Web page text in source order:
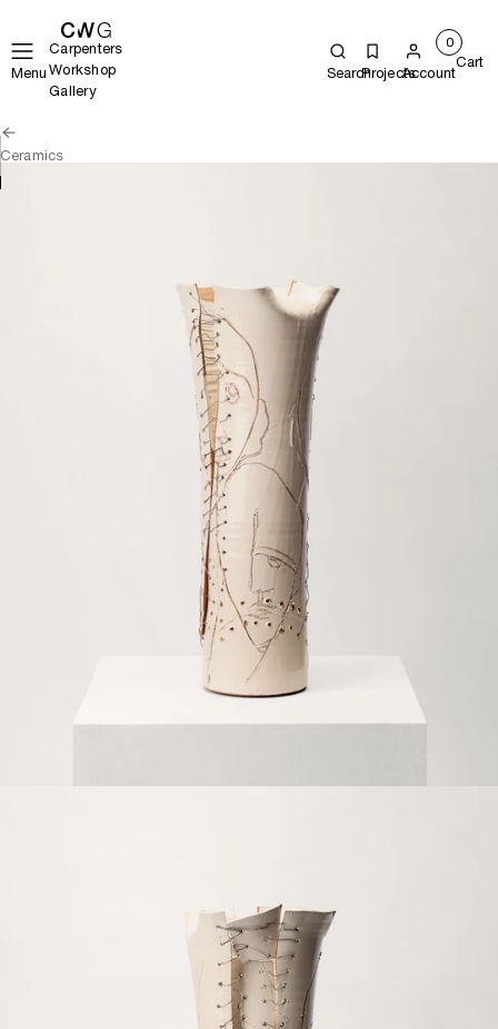
Menu
Carpenters
Workshop
Gallery
SearchProjectsAccount
0
Cart
Ceramics